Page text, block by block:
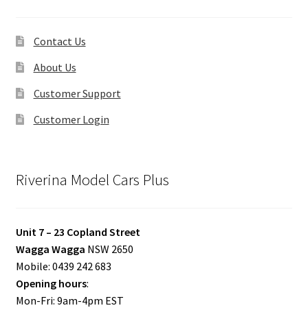
Contact Us
About Us
Customer Support
Customer Login
Riverina Model Cars Plus
Unit 7 – 23 Copland Street
Wagga Wagga NSW 2650
Mobile: 0439 242 683
Opening hours:
Mon-Fri: 9am-4pm EST